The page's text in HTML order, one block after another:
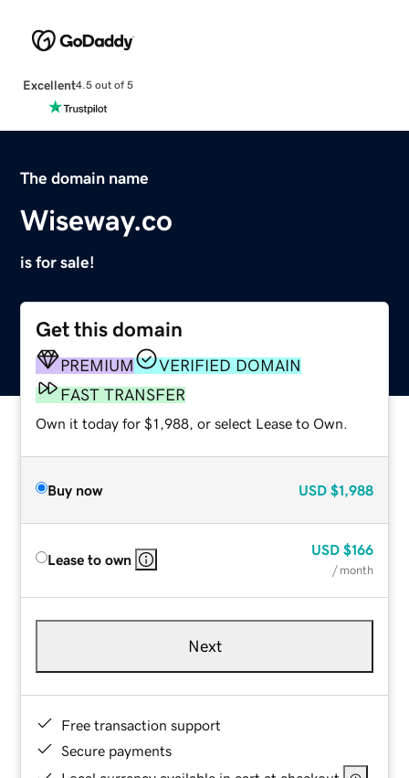
Excellent4.5 out of 5
The domain name
Wiseway.co
is for sale!
Get this domain
PREMIUM
VERIFIED DOMAIN
FAST TRANSFER
Own it today for $1,988, or select Lease to Own.
Buy now USD $1,988
Lease to own
USD $166
/ month
Next
Free transaction support
Secure payments